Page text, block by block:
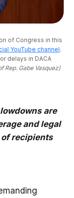
of Congress in this
YouTube channel.
delays in DACA
Rep. Gabe Vasquez)
are
and legal
recipients